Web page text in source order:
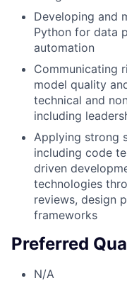
Developing and
Python for data
automation
Communicating
model quality
technical and
including
Applying strong
including code
driven
technologies
reviews, design
frameworks
Preferred
N/A